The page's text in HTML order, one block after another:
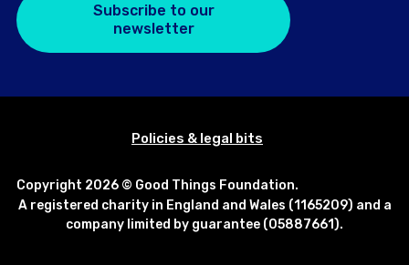
Subscribe to our
newsletter
Policies & legal bits
Copyright 2026 © Good Things Foundation.
A registered charity in England and Wales (1165209) and a
company limited by guarantee (05887661).